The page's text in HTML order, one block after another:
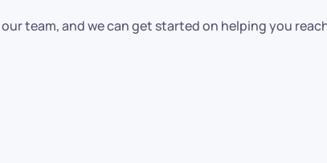
team, and we can get started on helping you